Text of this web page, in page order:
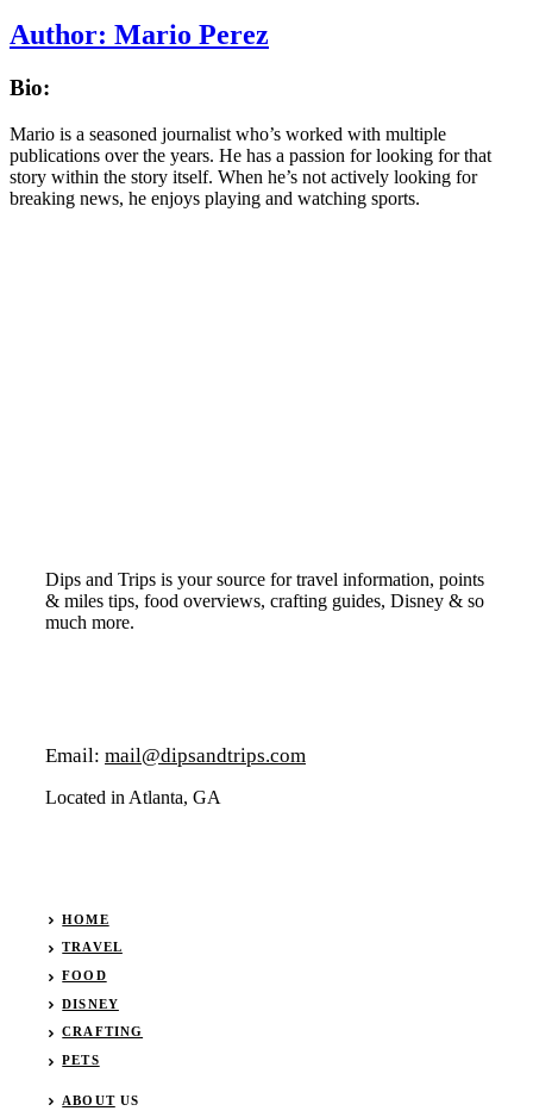
Author: Mario Perez
Bio:
Mario is a seasoned journalist who’s worked with multiple
publications over the years. He has a passion for looking for that
story within the story itself. When he’s not actively looking for
breaking news, he enjoys playing and watching sports.
Dips and Trips is your source for travel information, points
& miles tips, food overviews, crafting guides, Disney & so
much more.
Email: mail@dipsandtrips.com
Located in Atlanta, GA
HOME
TRAVEL
FOOD
DISNEY
CRAFTING
PETS
ABOUTUS